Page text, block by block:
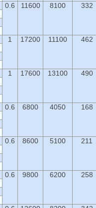
0.6 11600 8100 332
1 17200 11100 462
1 17600 13100 490
0.6 6800 4050 168
0.6
8600 5100 211
0.6
9800 6200 258